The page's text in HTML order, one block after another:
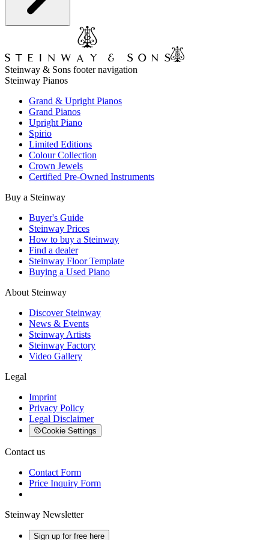
Steinway & Sons footer navigation
Steinway Pianos
Grand & Upright Pianos
Grand Pianos
Upright Piano
Spirio
Limited Editions
Colour Collection
Crown Jewels
Certified Pre-Owned Instruments
Buy a Steinway
Buyer's Guide
Steinway Prices
How to buy a Steinway
Find a dealer
Steinway Floor Template
Buying a Used Piano
About Steinway
Discover Steinway
News & Events
Steinway Artists
Steinway Factory
Video Gallery
Legal
Imprint
Privacy Policy
Legal Disclaimer
Cookie Settings
Contact us
Contact Form
Price Inquiry Form
Steinway Newsletter
Sign up for free here